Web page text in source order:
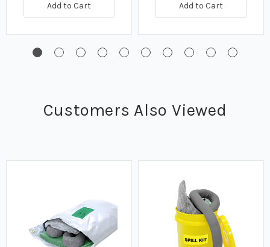
Add to Cart Add to Cart
Customers Also Viewed